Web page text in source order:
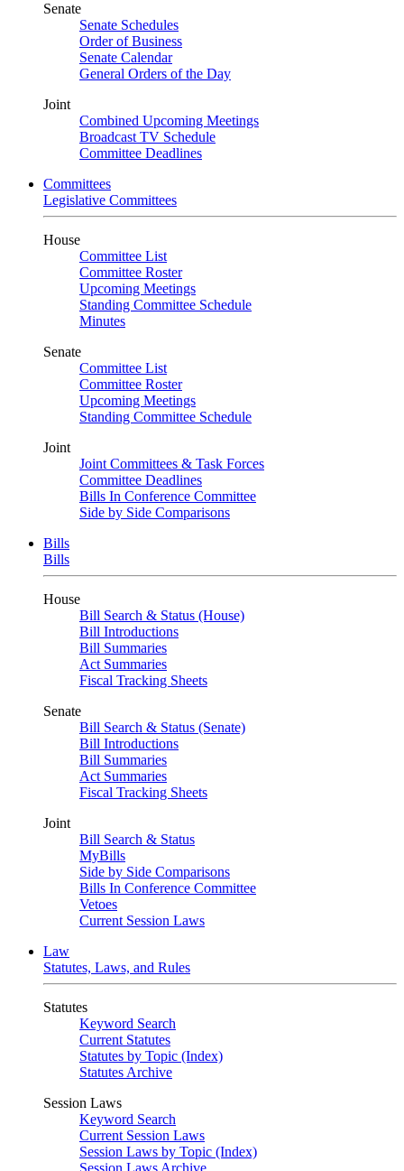
Senate
Senate Schedules
Order of Business
Senate Calendar
General Orders of the Day
Joint
Combined Upcoming Meetings
Broadcast TV Schedule
Committee Deadlines
Committees
Legislative Committees
House
Committee List
Committee Roster
Upcoming Meetings
Standing Committee Schedule
Minutes
Senate
Committee List
Committee Roster
Upcoming Meetings
Standing Committee Schedule
Joint
Joint Committees & Task Forces
Committee Deadlines
Bills In Conference Committee
Side by Side Comparisons
Bills
Bills
House
Bill Search & Status (House)
Bill Introductions
Bill Summaries
Act Summaries
Fiscal Tracking Sheets
Senate
Bill Search & Status (Senate)
Bill Introductions
Bill Summaries
Act Summaries
Fiscal Tracking Sheets
Joint
Bill Search & Status
MyBills
Side by Side Comparisons
Bills In Conference Committee
Vetoes
Current Session Laws
Law
Statutes, Laws, and Rules
Statutes
Keyword Search
Current Statutes
Statutes by Topic (Index)
Statutes Archive
Session Laws
Keyword Search
Current Session Laws
Session Laws by Topic (Index)
Session Laws Archive